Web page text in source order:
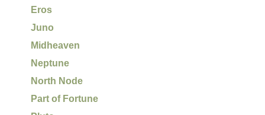
Eros
Juno
Midheaven
Neptune
North Node
Part of Fortune